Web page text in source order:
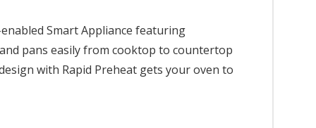
Smart Appliance featuring
pans easily from cooktop to countertop
with Rapid Preheat gets your oven to